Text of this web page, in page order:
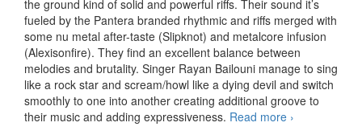
the ground kind of solid and powerful riffs. Their sound it’s
fueled by the Pantera branded rhythmic and riffs merged with
some nu metal after-taste (Slipknot) and metalcore infusion
(Alexisonfire). They find an excellent balance between
melodies and brutality. Singer Rayan Bailouni manage to sing
like a rock star and scream/howl like a dying devil and switch
smoothly to one into another creating additional groove to
their music and adding expressiveness. Read more Coat Of
›